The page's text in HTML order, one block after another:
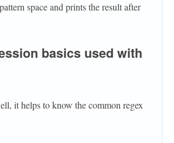
space and prints the result after
basics used with
it helps to know the common regex